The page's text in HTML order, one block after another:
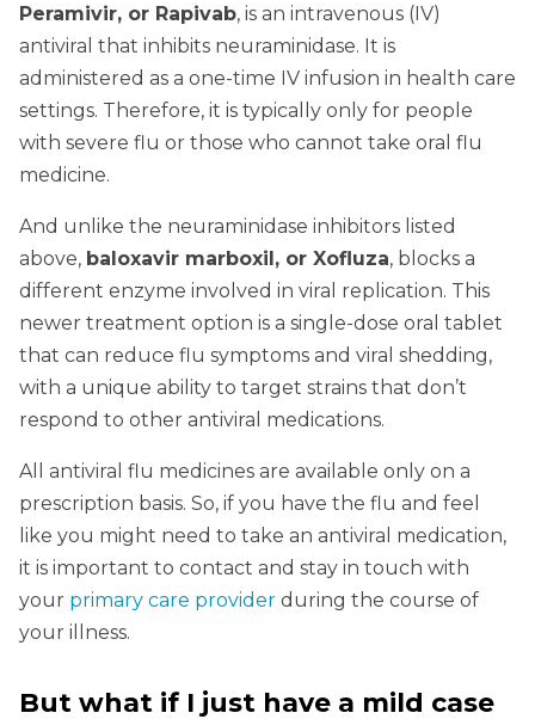
Peramivir, or Rapivab, is an intravenous (IV)
antiviral that inhibits neuraminidase. It is
administered as a one-time IV infusion in health care
settings. Therefore, it is typically only for people
with severe flu or those who cannot take oral flu
medicine.
And unlike the neuraminidase inhibitors listed
above, baloxavir marboxil, or Xofluza, blocks a
different enzyme involved in viral replication. This
newer treatment option is a single-dose oral tablet
that can reduce flu symptoms and viral shedding,
with a unique ability to target strains that don’t
respond to other antiviral medications.
All antiviral flu medicines are available only on a
prescription basis. So, if you have the flu and feel
like you might need to take an antiviral medication,
it is important to contact and stay in touch with
your primary care provider during the course of
your illness.
But what if I just have a mild case